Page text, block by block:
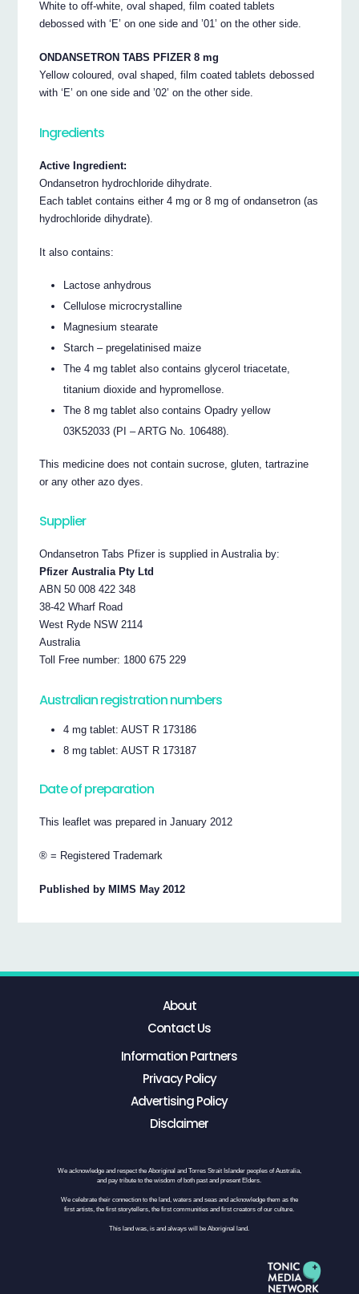
White to off-white, oval shaped, film coated tablets
debossed with ‘E’ on one side and ’01’ on the other side.
ONDANSETRON TABS PFIZER 8 mg
Yellow coloured, oval shaped, film coated tablets debossed
with ‘E’ on one side and ’02’ on the other side.
Ingredients
Active Ingredient:
Ondansetron hydrochloride dihydrate.
Each tablet contains either 4 mg or 8 mg of ondansetron (as
hydrochloride dihydrate).
It also contains:
Lactose anhydrous
Cellulose microcrystalline
Magnesium stearate
Starch – pregelatinised maize
The 4 mg tablet also contains glycerol triacetate,
titanium dioxide and hypromellose.
The 8 mg tablet also contains Opadry yellow
03K52033 (PI – ARTG No. 106488).
This medicine does not contain sucrose, gluten, tartrazine
or any other azo dyes.
Supplier
Ondansetron Tabs Pfizer is supplied in Australia by:
Pfizer Australia Pty Ltd
ABN 50 008 422 348
38-42 Wharf Road
West Ryde NSW 2114
Australia
Toll Free number: 1800 675 229
Australian registration numbers
4 mg tablet: AUST R 173186
8 mg tablet: AUST R 173187
Date of preparation
This leaflet was prepared in January 2012
® = Registered Trademark
Published by MIMS May 2012
About
Contact Us
Information Partners
Privacy Policy
Advertising Policy
Disclaimer
We acknowledge and respect the Aboriginal and Torres Strait Islander peoples of Australia,
and pay tribute to the wisdom of both past and present Elders.
We celebrate their connection to the land, waters and seas and acknowledge them as the
first artists, the first storytellers, the first communities and first creators of our culture.
This land was, is and always will be Aboriginal land.